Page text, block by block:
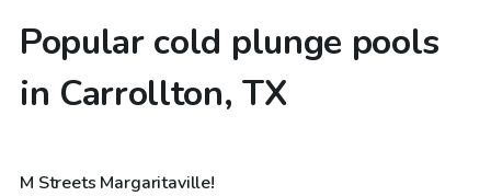
Popular cold plunge pools
in Carrollton, TX
$40/hr
M Streets Margaritaville!